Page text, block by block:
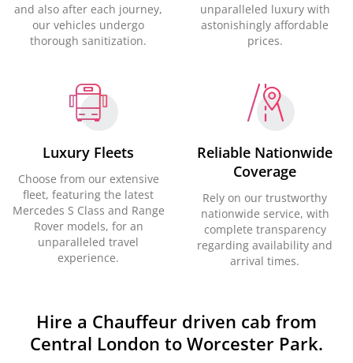
and also after each journey,
our vehicles undergo
thorough sanitization.
unparalleled luxury with
astonishingly affordable
prices.
Luxury Fleets
Choose from our extensive
fleet, featuring the latest
Mercedes S Class and Range
Rover models, for an
unparalleled travel
experience.
Reliable Nationwide
Coverage
Rely on our trustworthy
nationwide service, with
complete transparency
regarding availability and
arrival times.
Hire a Chauffeur driven cab from
Central London to Worcester Park.